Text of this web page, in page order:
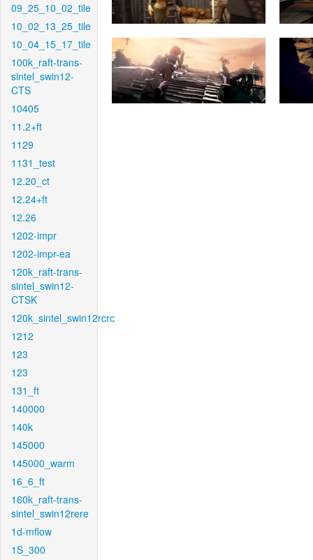
09_25_10_02_tile
10_02_13_25_tile
10_04_15_17_tile
100k_raft-trans-
sintel_swin12-
CTS
10405
11.2+ft
1129
1131_test
12.20_ct
12.24+ft
12.26
1202-impr
1202-impr-ea
120k_raft-trans-
sintel_swin12-
CTSK
120k_sintel_swin12rcrc
1212
123
123
131_ft
140000
140k
145000
145000_warm
16_6_ft
160k_raft-trans-
sintel_swin12rere
1d-mflow
1S_300